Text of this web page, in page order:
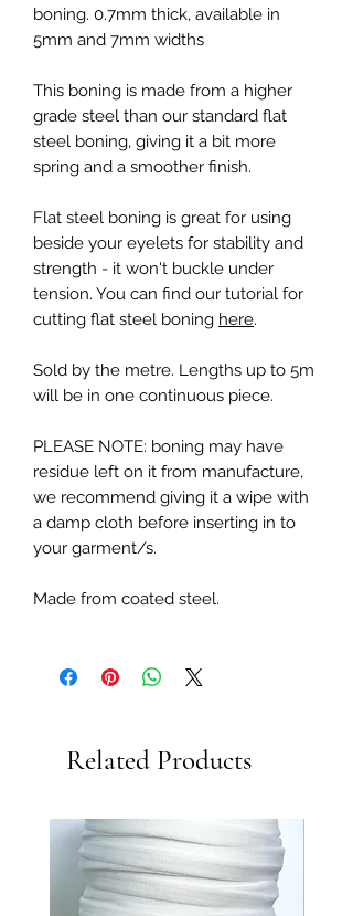
boning. 0.7mm thick, available in
5mm and 7mm widths
This boning is made from a higher
grade steel than our standard flat
steel boning, giving it a bit more
spring and a smoother finish.
Flat steel boning is great for using
beside your eyelets for stability and
strength - it won't buckle under
tension. You can find our tutorial for
cutting flat steel boning here.
Sold by the metre. Lengths up to 5m
will be in one continuous piece.
PLEASE NOTE: boning may have
residue left on it from manufacture,
we recommend giving it a wipe with
a damp cloth before inserting in to
your garment/s.
Made from coated steel.
Related Products